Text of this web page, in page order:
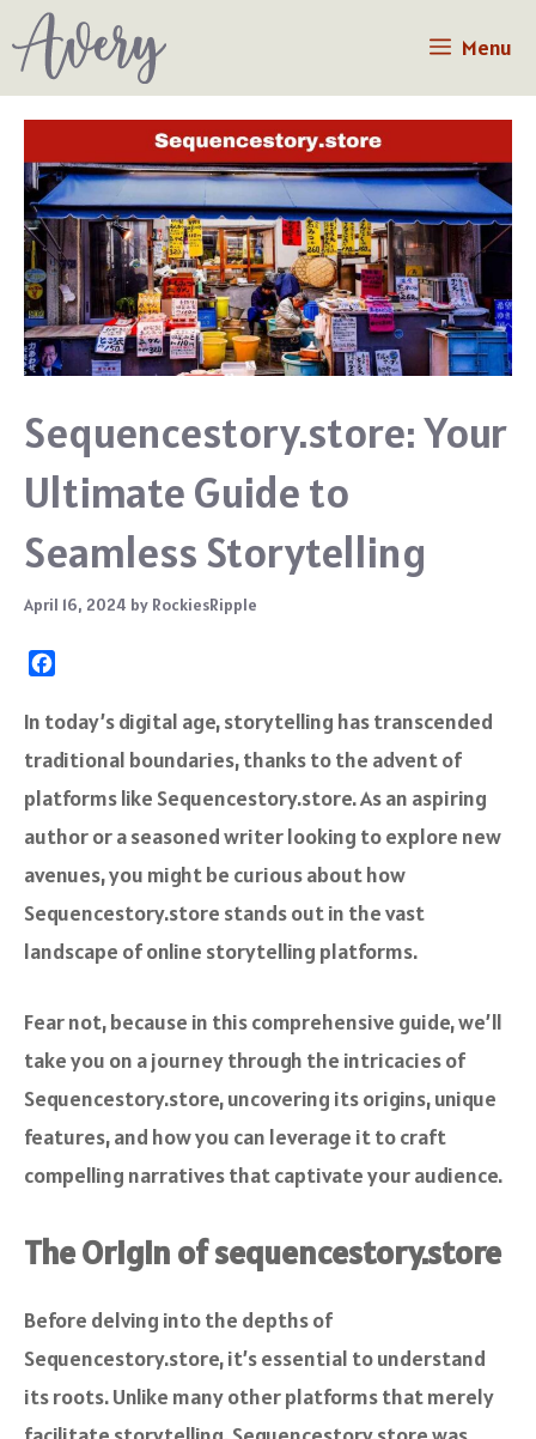
to
content
Menu
Sequencestory.store: Your
Ultimate Guide to
Seamless Storytelling
April 16, 2024 by RockiesRipple
c
b
o
k
In today’s digital age, storytelling has transcended
traditional boundaries, thanks to the advent of
platforms like Sequencestory.store. As an aspiring
author or a seasoned writer looking to explore new
avenues, you might be curious about how
Sequencestory.store stands out in the vast
landscape of online storytelling platforms.
Fear not, because in this comprehensive guide, we’ll
take you on a journey through the intricacies of
Sequencestory.store, uncovering its origins, unique
features, and how you can leverage it to craft
compelling narratives that captivate your audience.
The Origin of sequencestory.store
Before delving into the depths of
Sequencestory.store, it’s essential to understand
its roots. Unlike many other platforms that merely